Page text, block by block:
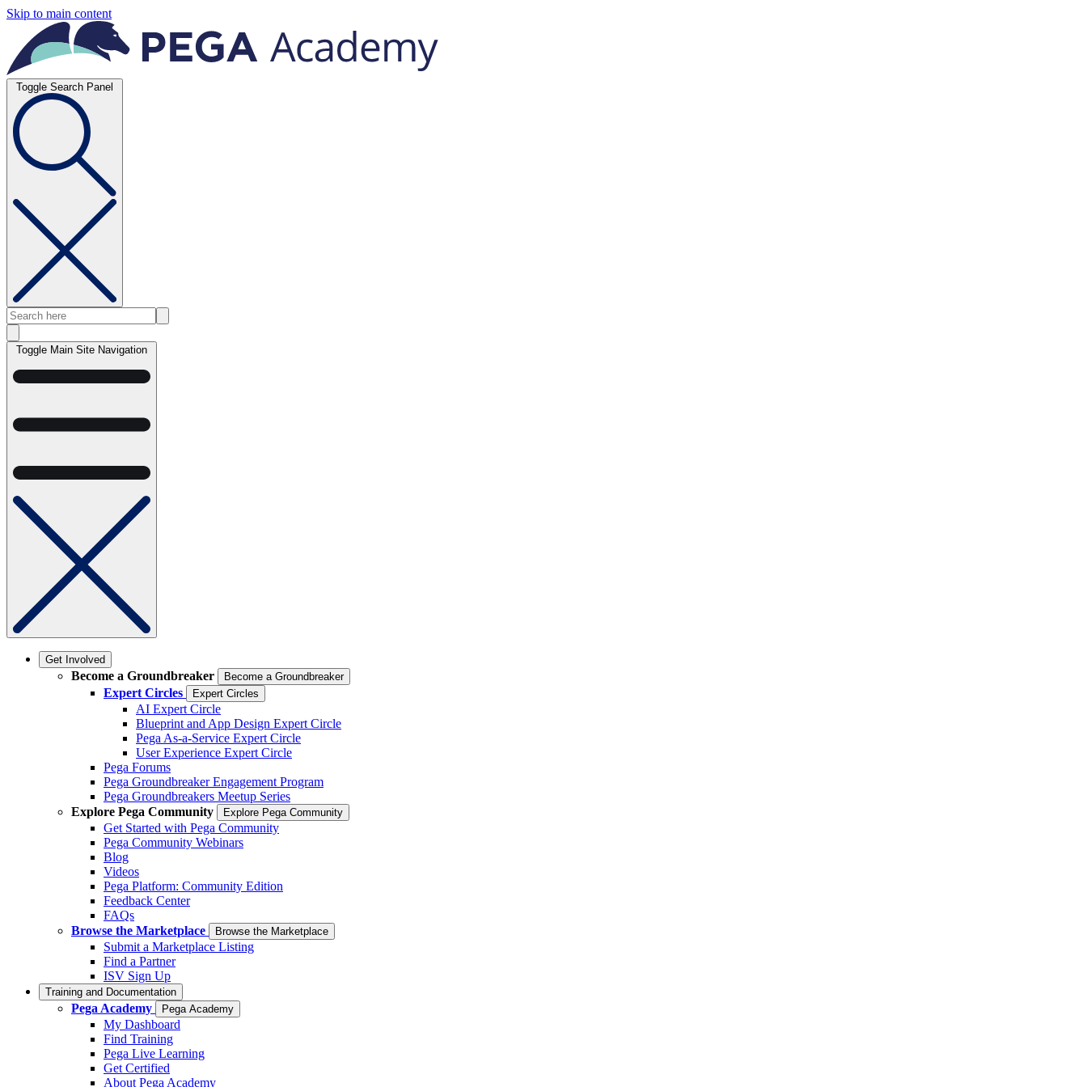
Skip to main content
Toggle Search Panel
Toggle Main Site Navigation
Get Involved
Become a Groundbreaker Become a Groundbreaker
Expert Circles Expert Circles
AI Expert Circle
Blueprint and App Design Expert Circle
Pega As-a-Service Expert Circle
User Experience Expert Circle
Pega Forums
Pega Groundbreaker Engagement Program
Pega Groundbreakers Meetup Series
Explore Pega Community
Explore Pega Community
Get Started with Pega Community
Pega Community Webinars
Blog
Videos
Pega Platform: Community Edition
Feedback Center
FAQs
Browse the Marketplace
Browse the Marketplace
Submit a Marketplace Listing
Find a Partner
ISV Sign Up
Training and Documentation
Pega Academy Pega Academy
My Dashboard
Find Training
Pega Live Learning
Get Certified
About Pega Academy